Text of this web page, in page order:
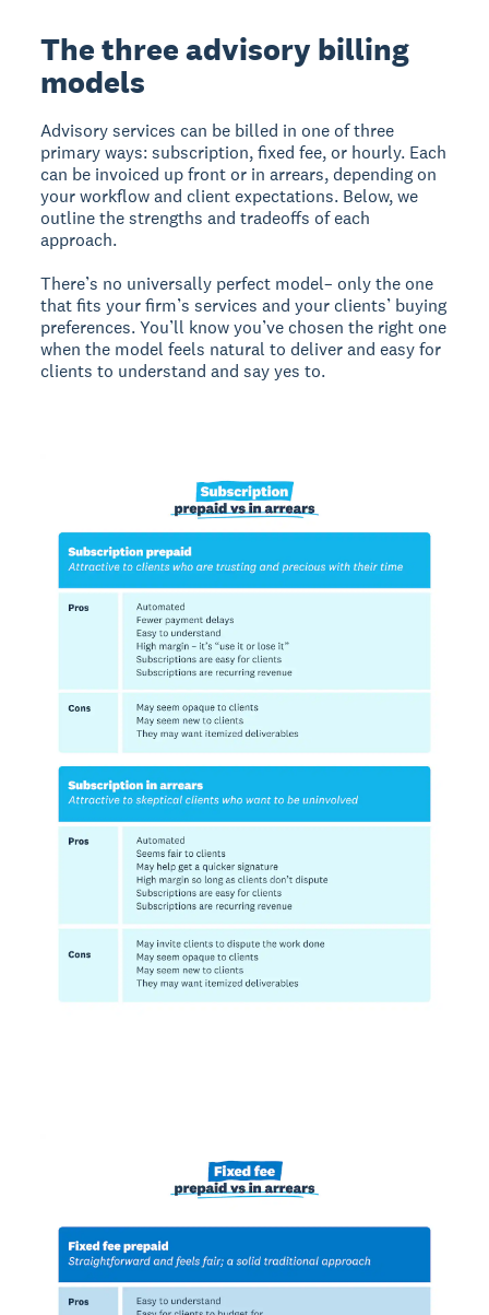
The three advisory billing
models
Advisory services can be billed in one of three
primary ways: subscription, fixed fee, or hourly. Each
can be invoiced up front or in arrears, depending on
your workflow and client expectations. Below, we
outline the strengths and tradeoffs of each
approach.
There’s no universally perfect model– only the one
that fits your firm’s services and your clients’ buying
preferences. You’ll know you’ve chosen the right one
when the model feels natural to deliver and easy for
clients to understand and say yes to.